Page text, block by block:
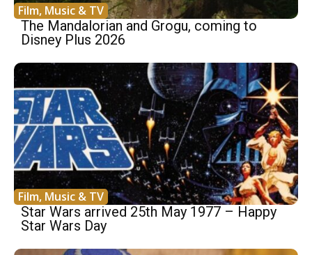
Film, Music & TV
The Mandalorian and Grogu, coming to
Disney Plus 2026
Film, Music & TV
Star Wars arrived 25th May 1977 – Happy
Star Wars Day